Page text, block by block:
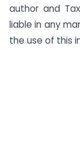
author and
liable in any
the use of this